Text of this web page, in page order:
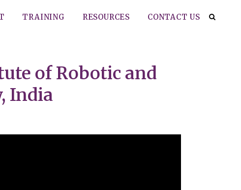
TRAINING RESOURCES CONTACT US
of Robotic and
India